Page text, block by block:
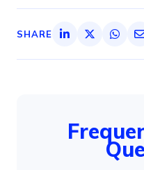
SHARE